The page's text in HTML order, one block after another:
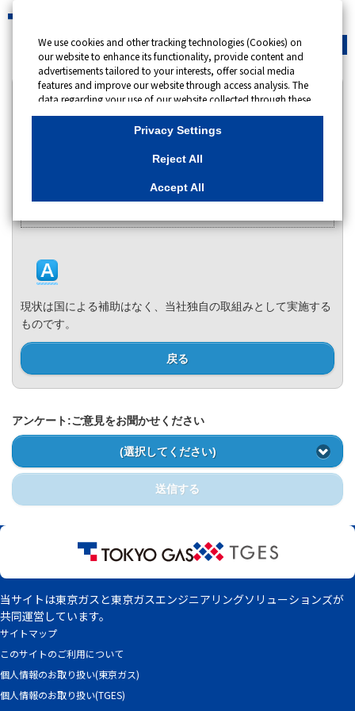
緊急時 会員サイト
カテゴリー表示
No : 13905 更新日時 : 2025/06/24 09:00
国による補助はありますか。
現状は国による補助はなく、当社独自の取組みとして実施する
ものです。
戻る
アンケート:ご意見をお聞かせください
(選択してください)
送信する
サイトマップ
このサイトのご利用について
個人情報のお取り扱い(東京ガス)
個人情報のお取り扱い(TGES)
当サイトは東京ガスと東京ガスエンジニアリングソリューションズが
共同運営しています。
We use cookies and other tracking technologies (Cookies) on
our website to enhance its functionality, provide content and
advertisements tailored to your interests, offer social media
features and improve our website through access analysis. The
data regarding your use of our website collected through these
Cookies may be shared with our partners that provide
advertising, social media and/or analytics services. These
that you have provided to them or that they have collected
optimise advertisements delivered to you by businesses other
than us on the internet. If you wish to reject the use of all
"Reject All". If you agree to the use of all Cookies, please click
rejection settings at any time by clicking the
button on this banner or through your browser's "Settings".
For more information regarding the processing of personal
information including Cookies on our website, please refer to
Cookies Details
Privacy Settings
Reject All
Accept All